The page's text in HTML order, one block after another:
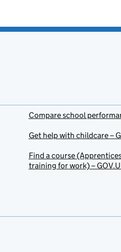
Compare school
Get help with childcare –
Find a course
training for work) –